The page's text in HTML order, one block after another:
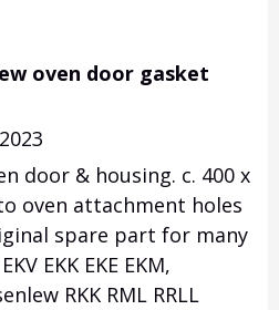
oven door gasket
door & housing. c. 400 x
oven attachment holes
spare part for many
EKK EKE EKM,
RKK RML RRLL